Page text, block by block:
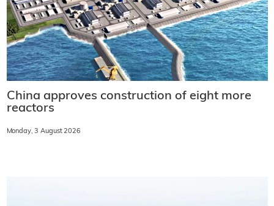
China approves construction of eight more
reactors
Monday, 3 August 2026